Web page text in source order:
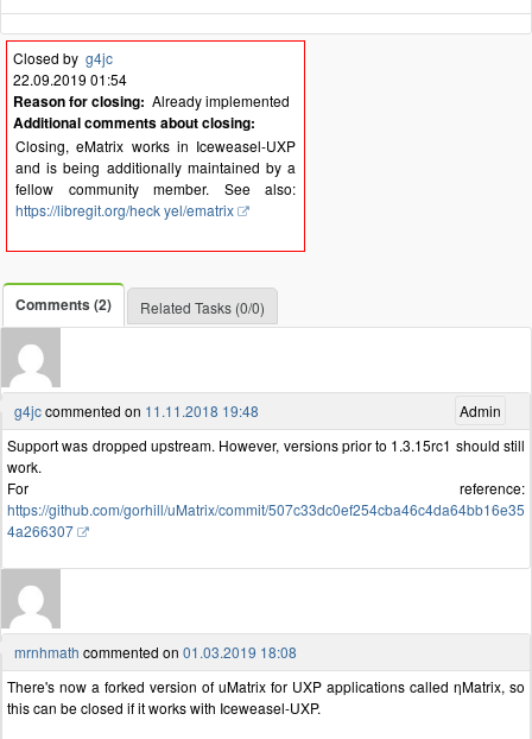
Closed by g4jc
22.09.2019 01:54
Reason for closing: Already implemented
Additional comments about closing:
Closing, eMatrix works in Iceweasel-UXP
and is being additionally maintained by a
fellow community member. See also:
https://libregit.org/heck yel/ematrix
Comments (2) Related Tasks (0/0)
Admin
g4jccommented on 11.11.2018 19:48
Support was dropped upstream. However, versions prior to 1.3.15rc1 should still
work.
For reference:
https://github.com/gorhill/uMatrix/commit/507c33dc0ef254cba46c4da64bb16e35
4a266307
mrnhmath commented on 01.03.2019 18:08
There's now a forked version of uMatrix for UXP applications called ηMatrix, so
this can be closed if it works with Iceweasel-UXP.